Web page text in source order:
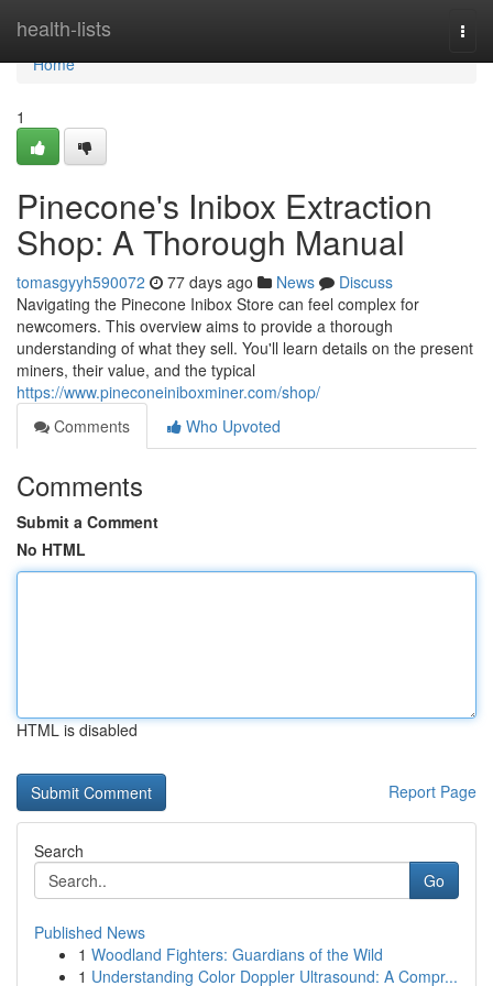
health-lists
Home
Home
1
Pinecone's Inibox Extraction
Shop: A Thorough Manual
tomasgyyh590072 77 days ago News
Discuss
Navigating the Pinecone Inibox Store can feel complex for
newcomers. This overview aims to provide a thorough
understanding of what they sell. You'll learn details on the present
miners, their value, and the typical
https://www.pineconeiniboxminer.com/shop/
Comments
Who Upvoted
Comments
Submit a Comment
No HTML
HTML is disabled
Report Page
Search
Go
Published News
1 Woodland Fighters: Guardians of the Wild
1 Understanding Color Doppler Ultrasound: A Compr...